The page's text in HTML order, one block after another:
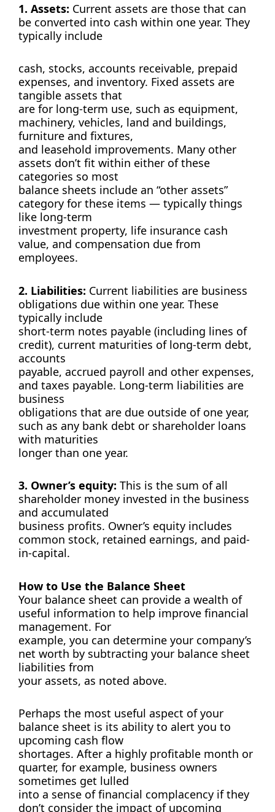
1. Assets: Current assets are those that can
be converted into cash within one year. They
typically include
cash, stocks, accounts receivable, prepaid
expenses, and inventory. Fixed assets are
tangible assets that
are for long-term use, such as equipment,
machinery, vehicles, land and buildings,
furniture and fixtures,
and leasehold improvements. Many other
assets don’t fit within either of these
categories so most
balance sheets include an “other assets”
category for these items — typically things
like long-term
investment property, life insurance cash
value, and compensation due from
employees.
2. Liabilities: Current liabilities are business
obligations due within one year. These
typically include
short-term notes payable (including lines of
credit), current maturities of long-term debt,
accounts
payable, accrued payroll and other expenses,
and taxes payable. Long-term liabilities are
business
obligations that are due outside of one year,
such as any bank debt or shareholder loans
with maturities
longer than one year.
3. Owner’s equity: This is the sum of all
shareholder money invested in the business
and accumulated
business profits. Owner’s equity includes
common stock, retained earnings, and paid-
in-capital.
How to Use the Balance Sheet
Your balance sheet can provide a wealth of
useful information to help improve financial
management. For
example, you can determine your company’s
net worth by subtracting your balance sheet
liabilities from
your assets, as noted above.
Perhaps the most useful aspect of your
balance sheet is its ability to alert you to
upcoming cash flow
shortages. After a highly profitable month or
quarter, for example, business owners
sometimes get lulled
into a sense of financial complacency if they
don’t consider the impact of upcoming